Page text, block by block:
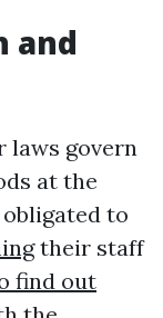
and
laws govern
at the
to
their staff
find out